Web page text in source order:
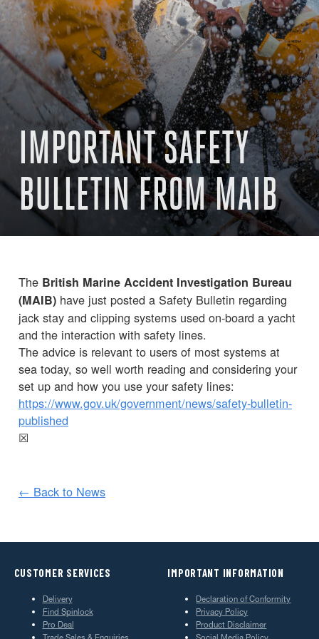
IMPORTANT SAFETY
BULLETIN FROM MAIB
The British Marine Accident Investigation Bureau
(MAIB) have just posted a Safety Bulletin regarding
jack stay and clipping systems used on-board a yacht
and the interaction with safety lines.
The advice is relevant to users of most systems at
sea today, so well worth reading and considering your
set up and how you use your safety lines:
https://www.gov.uk/government/news/safety-bulletin-
published
☒
← Back to News
CUSTOMER SERVICES
Delivery
Find Spinlock
Pro Deal
IMPORTANT INFORMATION
Declaration of Conformity
Privacy Policy
Product Disclaimer